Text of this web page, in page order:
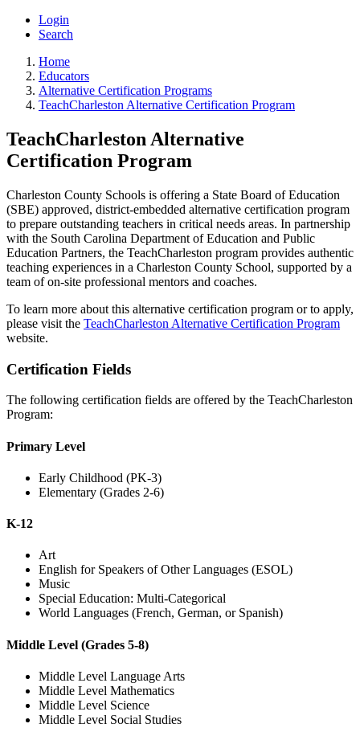
Login
Search
Home
Educators
Alternative Certification Programs
TeachCharleston Alternative Certification Program
TeachCharleston Alternative
Certification Program
Charleston County Schools is offering a State Board of Education
(SBE) approved, district-embedded alternative certification program
to prepare outstanding teachers in critical needs areas. In partnership
with the South Carolina Department of Education and Public
Education Partners, the TeachCharleston program provides authentic
teaching experiences in a Charleston County School, supported by a
team of on-site professional mentors and coaches.
To learn more about this alternative certification program or to apply,
please visit the TeachCharleston Alternative Certification Program
website.
Certification Fields
The following certification fields are offered by the TeachCharleston
Program:
Primary Level
Early Childhood (PK-3)
Elementary (Grades 2-6)
K-12
Art
English for Speakers of Other Languages (ESOL)
Music
Special Education: Multi-Categorical
World Languages (French, German, or Spanish)
Middle Level (Grades 5-8)
Middle Level Language Arts
Middle Level Mathematics
Middle Level Science
Middle Level Social Studies